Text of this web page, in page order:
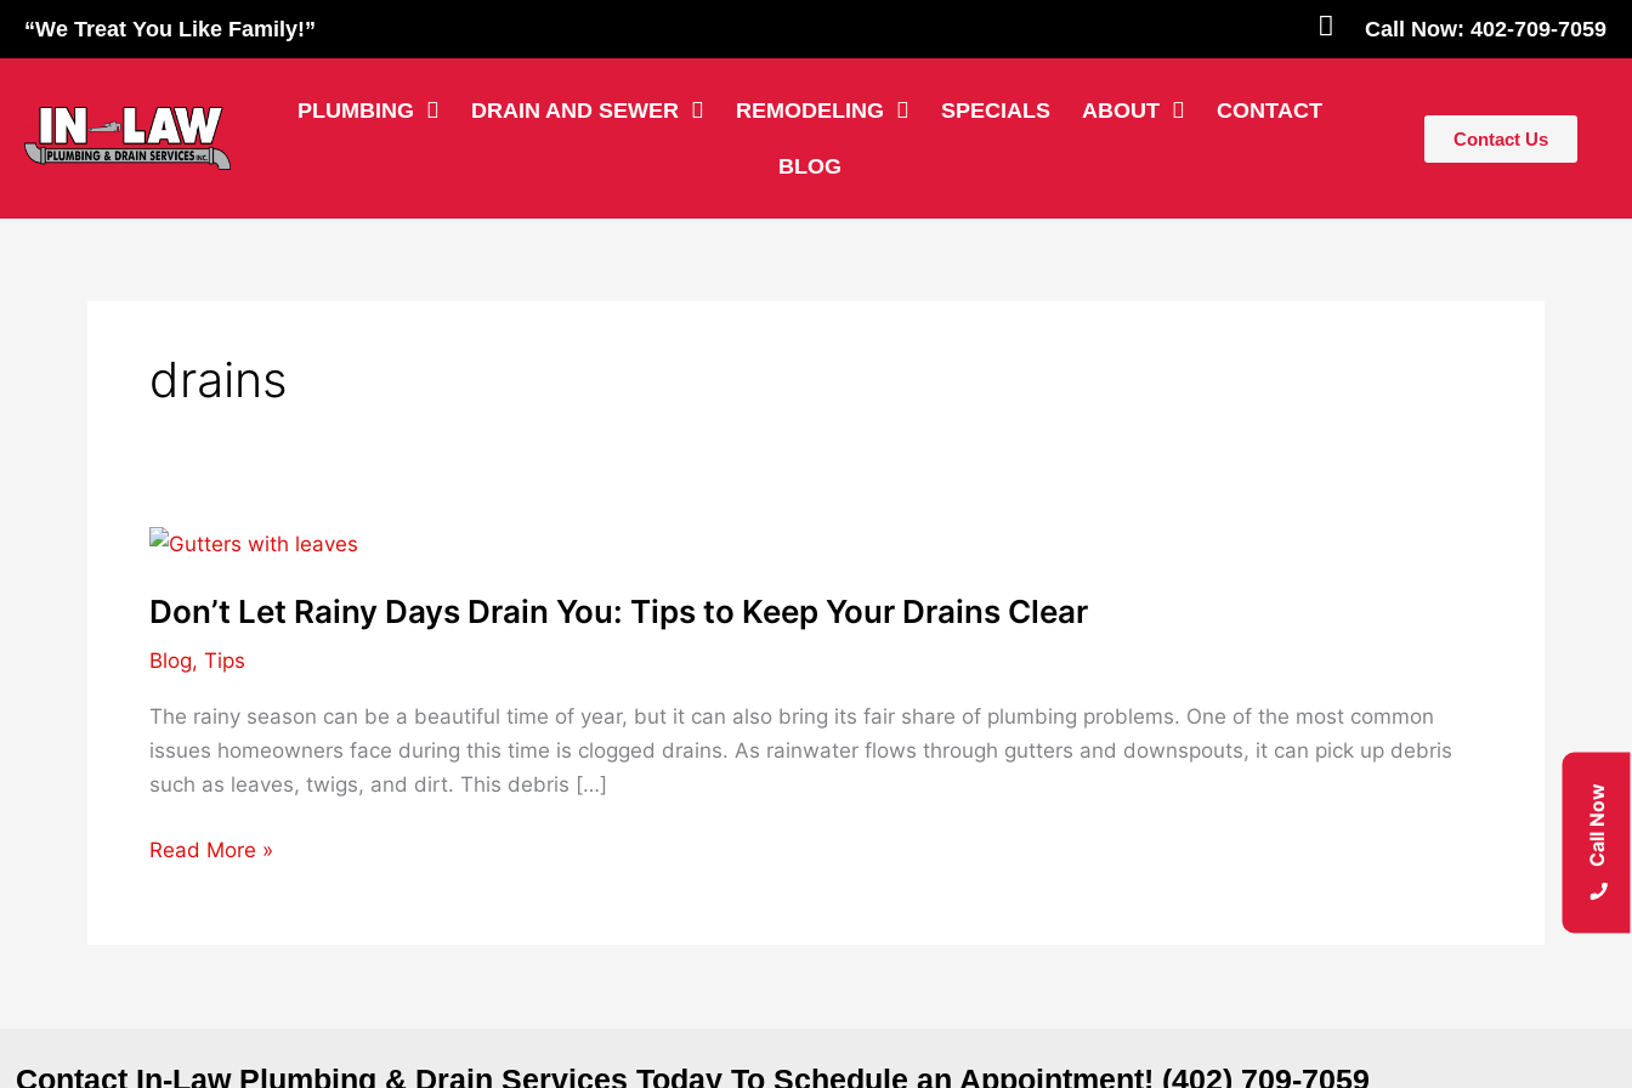
Skip
“We Treat You Like Family!” Call Now: 402-709-7059
PLUMBING DRAIN AND SEWER REMODELING SPECIALS ABOUT CONTACT
BLOG
Contact Us
drains
Don’t Let Rainy Days Drain You: Tips to Keep Your Drains Clear
Blog, Tips
The rainy season can be a beautiful time of year, but it can also bring its fair share of plumbing problems. One of the most common
issues homeowners face during this time is clogged drains. As rainwater flows through gutters and downspouts, it can pick up debris
such as leaves, twigs, and dirt. This debris […]
Don’t
Rainy
Drain
You:
Tips
to
Your
Read More »
Contact In-Law Plumbing & Drain Services Today To Schedule an Appointment! (402) 709-7059
Call Now